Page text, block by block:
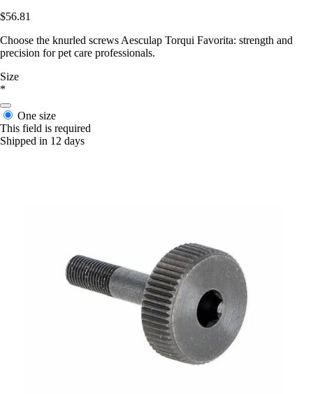
$56.81
Choose the knurled screws Aesculap Torqui Favorita: strength and
precision for pet care professionals.
Size
*
One size
This field is required
Shipped in 12 days